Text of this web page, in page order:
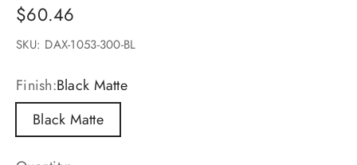
Sale price
$60.46
SKU: DAX-1053-300-BL
Finish:Black Matte
Black Matte